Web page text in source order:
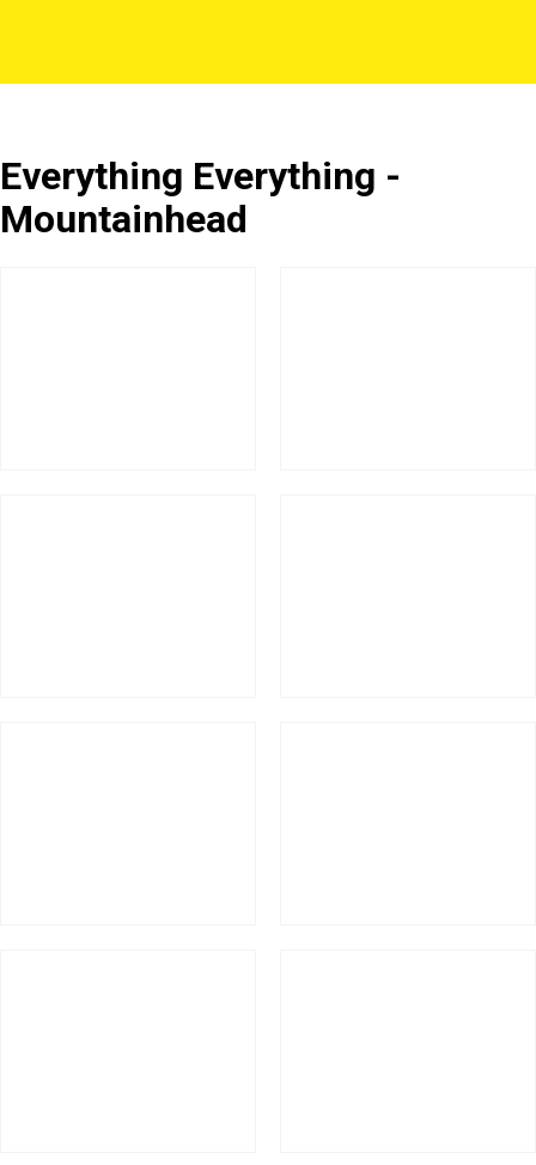
Everything Everything -
Mountainhead